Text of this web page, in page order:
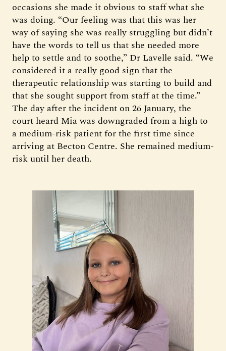
occasions she made it obvious to staff what she
was doing. “Our feeling was that this was her
way of saying she was really struggling but didn’t
have the words to tell us that she needed more
help to settle and to soothe,” Dr Lavelle said. “We
considered it a really good sign that the
therapeutic relationship was starting to build and
that she sought support from staff at the time.”
The day after the incident on 26 January, the
court heard Mia was downgraded from a high to
a medium-risk patient for the first time since
arriving at Becton Centre. She remained medium-
risk until her death.